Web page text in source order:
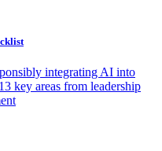
integrating AI into
key areas from leadership